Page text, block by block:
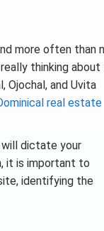
more often
thinking
and Uvita
real estate
dictate your
it is important to
identifying the